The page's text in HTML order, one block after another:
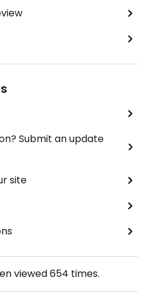
Submit an update
site
viewed654 times.